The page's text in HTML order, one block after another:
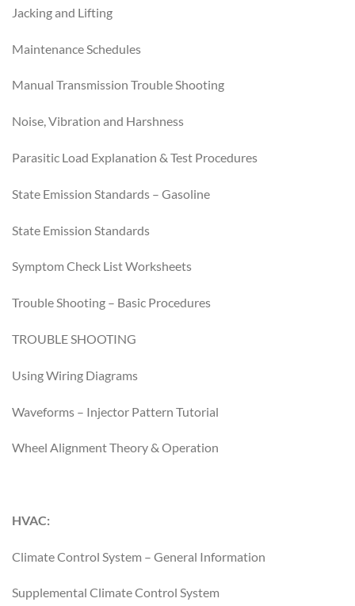
Jacking and Lifting
Maintenance Schedules
Manual Transmission Trouble Shooting
Noise, Vibration and Harshness
Parasitic Load Explanation & Test Procedures
State Emission Standards – Gasoline
State Emission Standards
Symptom Check List Worksheets
Trouble Shooting – Basic Procedures
TROUBLE SHOOTING
Using Wiring Diagrams
Waveforms – Injector Pattern Tutorial
Wheel Alignment Theory & Operation
HVAC:
Climate Control System – General Information
Supplemental Climate Control System